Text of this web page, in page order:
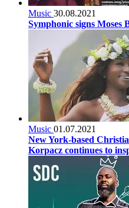
Music 30.08.2021
Symphonic signs Moses
Music 01.07.2021
New York-based
Korpacz continues to